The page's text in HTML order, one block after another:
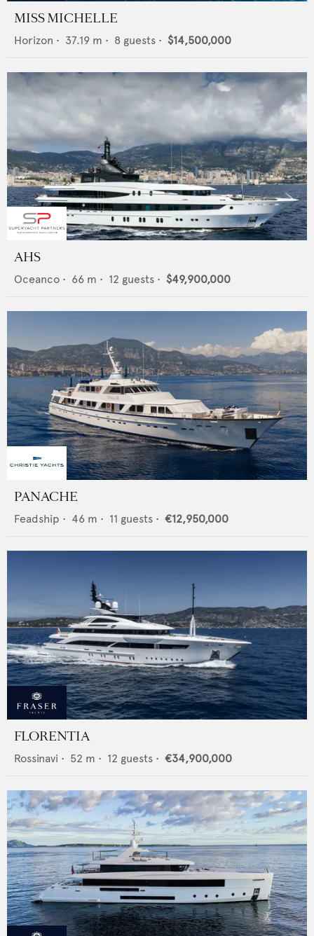
MISS MICHELLE
Horizon • 37.19 m • 8 guests • $14,500,000
AHS
Oceanco • 66 m • 12 guests • $49,900,000
PANACHE
Feadship • 46 m • 11 guests • €12,950,000
FLORENTIA
Rossinavi • 52 m • 12 guests • €34,900,000